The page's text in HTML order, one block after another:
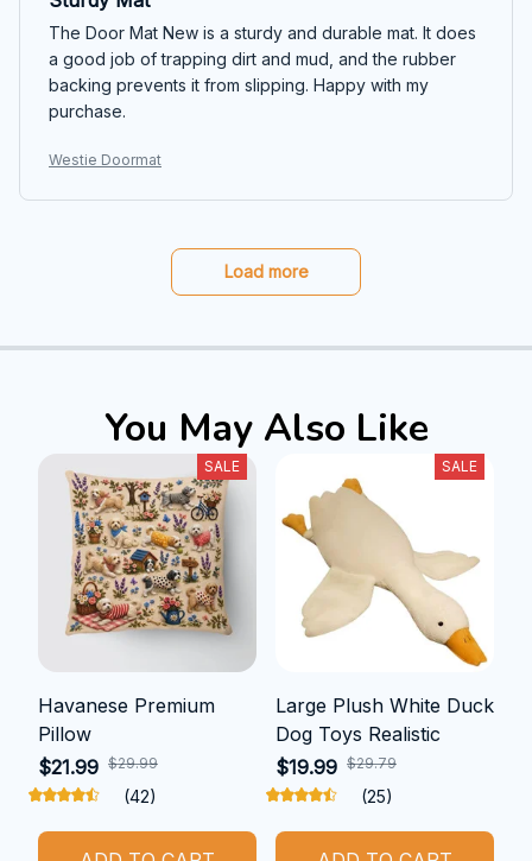
The Door Mat New is a sturdy and durable mat. It does
a good job of trapping dirt and mud, and the rubber
backing prevents it from slipping. Happy with my
purchase.
Westie Doormat
Load more
You May Also Like
SALE
Havanese Premium
Pillow
$21.99 $29.99
(42)
SALE
Large Plush White Duck
Dog Toys Realistic
$19.99 $29.79
(25)